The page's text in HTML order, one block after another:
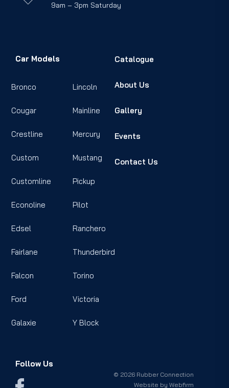
9am – 3pm Saturday
Car Models
Bronco
Cougar
Crestline
Custom
Customline
Econoline
Edsel
Fairlane
Falcon
Ford
Galaxie
Lincoln
Mainline
Mercury
Mustang
Pickup
Pilot
Ranchero
Thunderbird
Torino
Victoria
Y Block
Catalogue
About Us
Gallery
Events
Contact Us
Follow Us
© 2026 Rubber Connection
Website byWebfirm